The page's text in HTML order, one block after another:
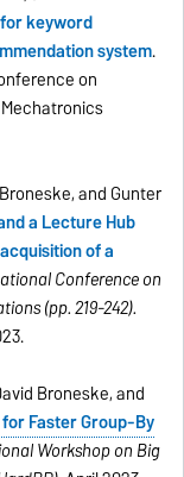
keyword
system.
on
and Gunter
a Lecture Hub
of a
Conference on
(pp. 219-242).
Broneske, and
Faster Group-By
Workshop on Big